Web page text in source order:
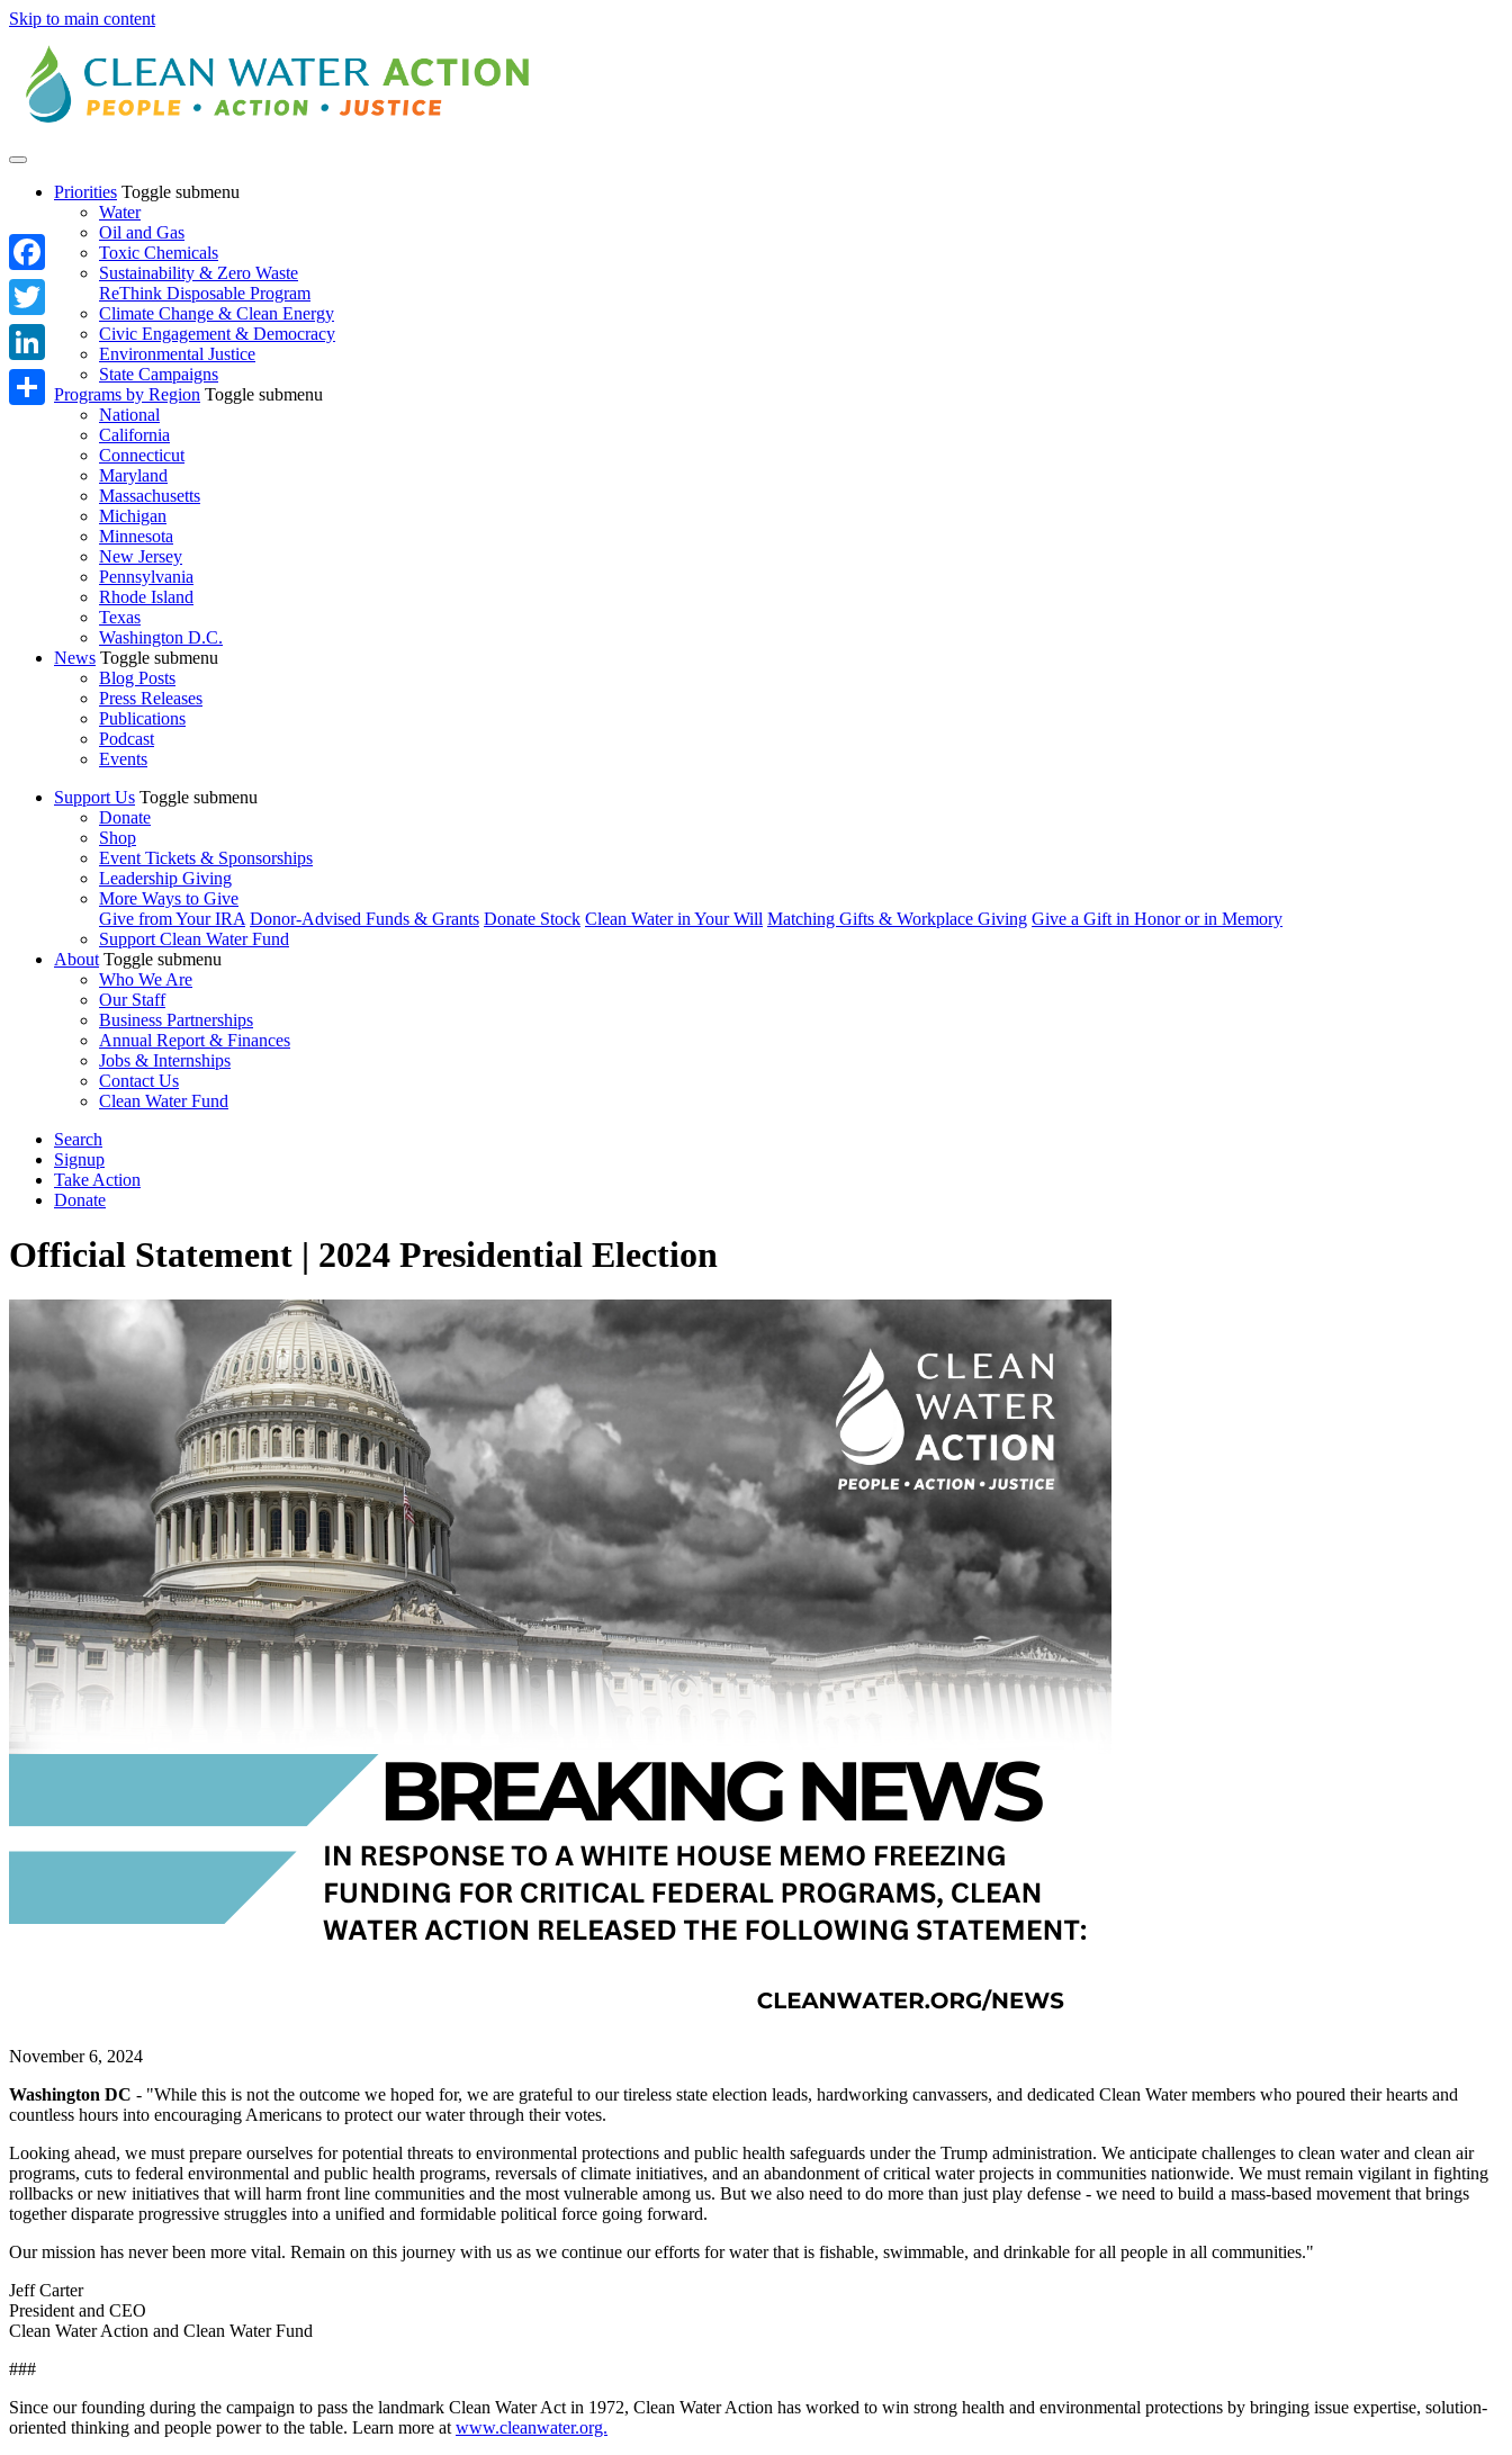
Skip to main content
Priorities Toggle submenu
Water
Oil and Gas
Toxic Chemicals
Sustainability & Zero Waste
ReThink Disposable Program
Climate Change & Clean Energy
Civic Engagement & Democracy
Environmental Justice
State Campaigns
Programs by Region Toggle submenu
National
California
Connecticut
Maryland
Massachusetts
Michigan
Minnesota
New Jersey
Pennsylvania
Rhode Island
Texas
Washington D.C.
News Toggle submenu
Blog Posts
Press Releases
Publications
Podcast
Events
Support Us Toggle submenu
Donate
Shop
Event Tickets & Sponsorships
Leadership Giving
More Ways to Give
Give from Your IRA Donor-Advised Funds & Grants Donate Stock Clean Water in Your Will Matching Gifts & Workplace Giving Give a Gift in Honor or in Memory
Support Clean Water Fund
About Toggle submenu
Who We Are
Our Staff
Business Partnerships
Annual Report & Finances
Jobs & Internships
Contact Us
Clean Water Fund
Search
Signup
Take Action
Donate
Official Statement | 2024 Presidential Election
November 6, 2024
Washington DC - "While this is not the outcome we hoped for, we are grateful to our tireless state election leads, hardworking canvassers, and dedicated Clean Water members who poured their hearts and
countless hours into encouraging Americans to protect our water through their votes.
Looking ahead, we must prepare ourselves for potential threats to environmental protections and public health safeguards under the Trump administration. We anticipate challenges to clean water and clean air
programs, cuts to federal environmental and public health programs, reversals of climate initiatives, and an abandonment of critical water projects in communities nationwide. We must remain vigilant in fighting
rollbacks or new initiatives that will harm front line communities and the most vulnerable among us. But we also need to do more than just play defense - we need to build a mass-based movement that brings
together disparate progressive struggles into a unified and formidable political force going forward.
Our mission has never been more vital. Remain on this journey with us as we continue our efforts for water that is fishable, swimmable, and drinkable for all people in all communities."
Jeff Carter
President and CEO
Clean Water Action and Clean Water Fund
###
Since our founding during the campaign to pass the landmark Clean Water Act in 1972, Clean Water Action has worked to win strong health and environmental protections by bringing issue expertise, solution-
oriented thinking and people power to the table. Learn more atwww.cleanwater.org.
Facebook
Twitter
LinkedIn